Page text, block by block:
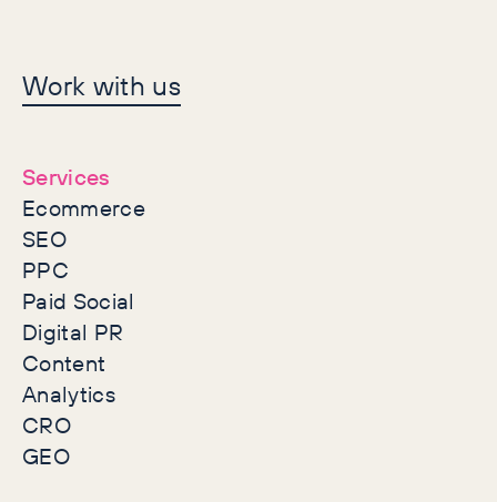
Let's make history
together
Work with us
Services
Ecommerce
SEO
PPC
Paid Social
Digital PR
Content
Analytics
CRO
GEO